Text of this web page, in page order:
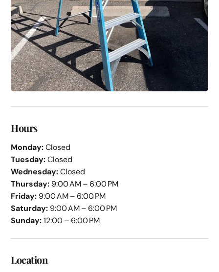
Hours
Monday:Closed
Tuesday:Closed
Wednesday:Closed
Thursday: 9:00 AM – 6:00 PM
Friday: 9:00 AM – 6:00 PM
Saturday: 9:00 AM – 6:00 PM
Sunday:12:00 – 6:00 PM
Location